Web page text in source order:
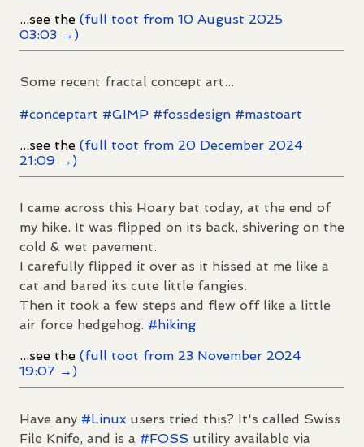
...see the (full toot from 10 August 2025
03:03 →)
Some recent fractal concept art...
#conceptart #GIMP #fossdesign #mastoart
...see the (full toot from 20 December 2024
21:09 →)
I came across this Hoary bat today, at the end of
my hike. It was flipped on its back, shivering on the
cold & wet pavement.
I carefully flipped it over as it hissed at me like a
cat and bared its cute little fangies.
Then it took a few steps and flew off like a little
air force hedgehog. # hiking
...see the (full toot from 23 November 2024
19:07 →)
Have any #Linux users tried this? It's called Swiss
File Knife, and is a #FOSS utility available via